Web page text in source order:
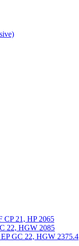
CP 21, HP 2065
22, HGW 2085
GC 22, HGW 2375.4